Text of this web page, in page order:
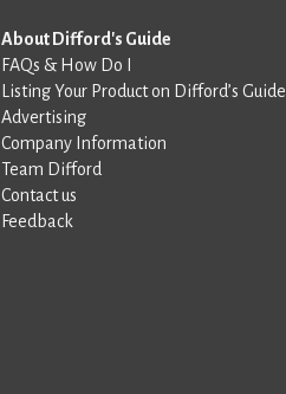
About Difford's Guide
FAQs & How Do I
Listing Your Product on Difford’s Guide
Advertising
Company Information
Team Difford
Contact us
Feedback